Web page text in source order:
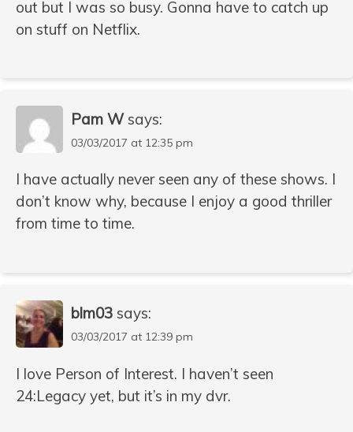
out but I was so busy. Gonna have to catch up
on stuff on Netflix.
Pam W says:
03/03/2017 at 12:35 pm
I have actually never seen any of these shows. I
don’t know why, because I enjoy a good thriller
from time to time.
blm03 says:
03/03/2017 at 12:39 pm
I love Person of Interest. I haven’t seen
24:Legacy yet, but it’s in my dvr.